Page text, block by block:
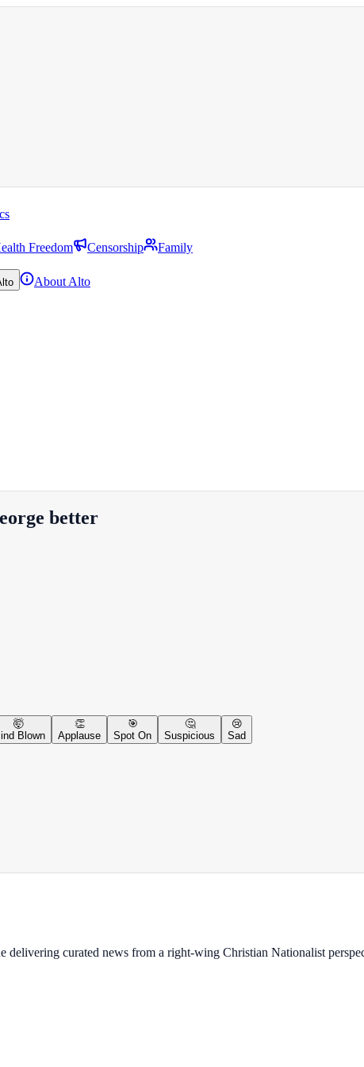
Freedom Censorship
Family
About Alto
better
🤯
Blown
👏
Applause
🎯
Spot On
🤔
Suspicious
😢
Sad
curated news from a right-wing Christian Nationalist